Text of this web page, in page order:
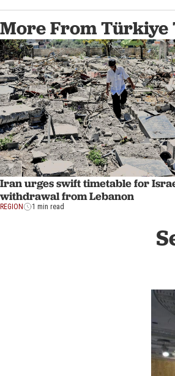
More From Türkiye
Iran urges swift timetable for
withdrawal from Lebanon
REGION 1 min read